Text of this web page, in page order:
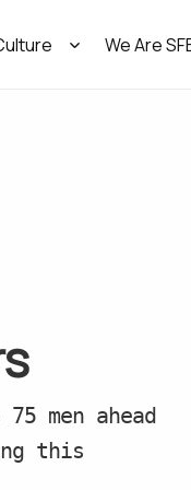
We Are
men ahead
this